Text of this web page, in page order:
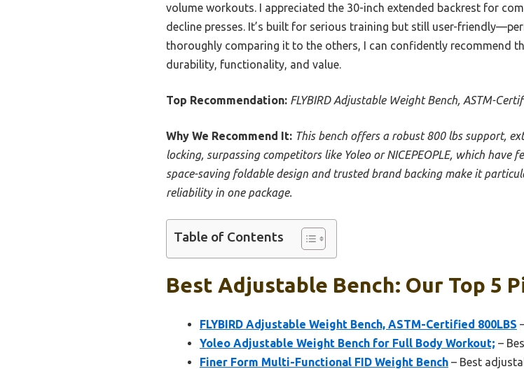
volume workouts. I appreciated the 30-inch extended backrest for
decline presses. It’s built for serious training but still user-
thoroughly comparing it to the others, I can confidently recommend
durability, functionality, and value.
Top Recommendation: FLYBIRD Adjustable Weight Bench, ASTM-
Why We Recommend It: This bench offers a robust 800 lbs support,
locking, surpassing competitors like Yoleo or NICEPEOPLE, which
space-saving foldable design and trusted brand backing make it
reliability in one package.
Table of Contents
Best Adjustable Bench: Our Top 5
FLYBIRD Adjustable Weight Bench, ASTM-Certified 800LBS
Yoleo Adjustable Weight Bench for Full Body Workout; –
Finer Form Multi-Functional FID Weight Bench – Best